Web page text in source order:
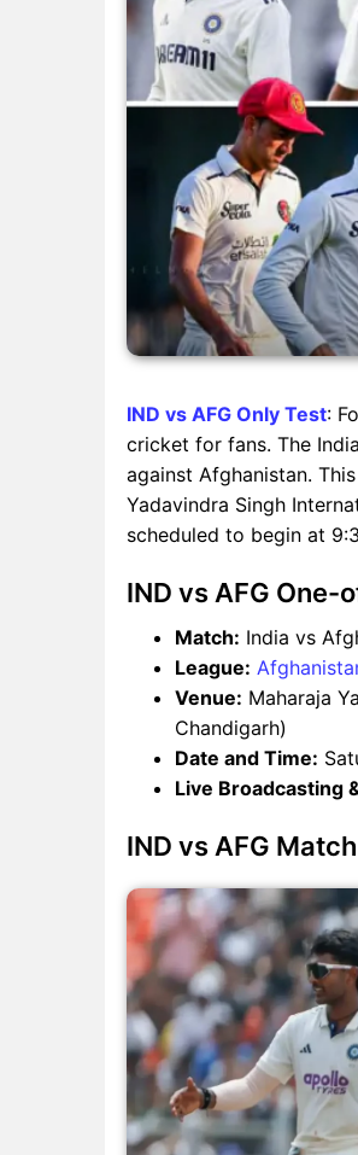
IND vs AFG Only Test:
cricket for fans. The
against Afghanistan.
Yadavindra Singh
scheduled to begin at
IND vs AFG One-
Match: India vs
League:
Venue: Maharaja
Chandigarh)
Date and Time:
Live Broadcasting
IND vs AFG